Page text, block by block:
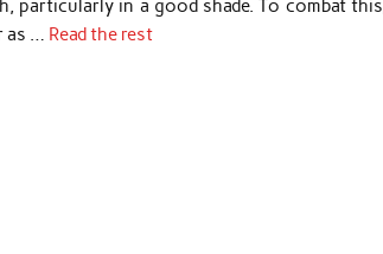
particularly in a good shade. To combat this,
… Read the rest